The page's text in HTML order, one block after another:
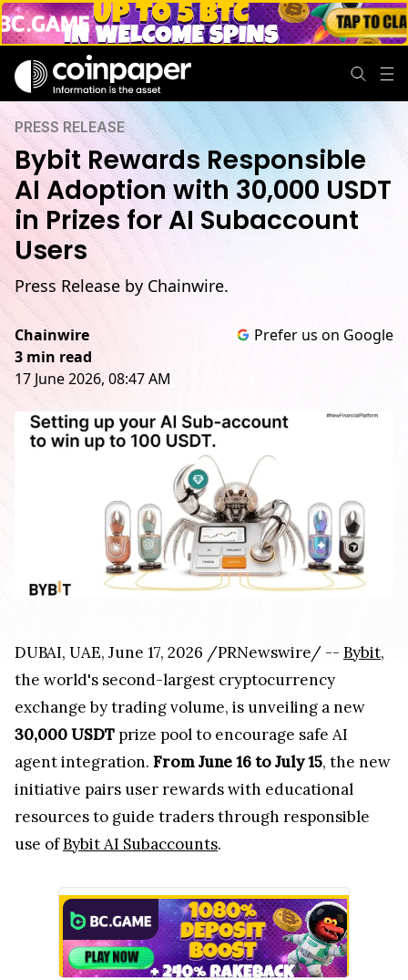
PRESS RELEASE
Bybit Rewards Responsible
AI Adoption with 30,000 USDT
in Prizes for AI Subaccount
Users
Press Release by Chainwire.
Chainwire
3 min read
17 June 2026, 08:47 AM
Prefer us on Google
DUBAI, UAE, June 17, 2026 /PRNewswire/ -- Bybit,
the world's second-largest cryptocurrency
exchange by trading volume, is unveiling a new
30,000 USDT prize pool to encourage safe AI
agent integration. From June 16 to July 15, the new
initiative pairs user rewards with educational
resources to guide traders through responsible
use ofBybit AI Subaccounts.